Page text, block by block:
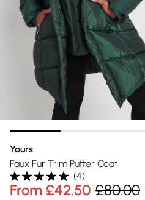
Yours
Faux Fur Trim Puffer Coat
(4)
From £42.50 £80.00